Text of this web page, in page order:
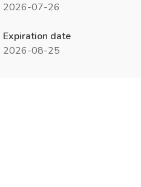
2026-07-26
Expiration date
2026-08-25